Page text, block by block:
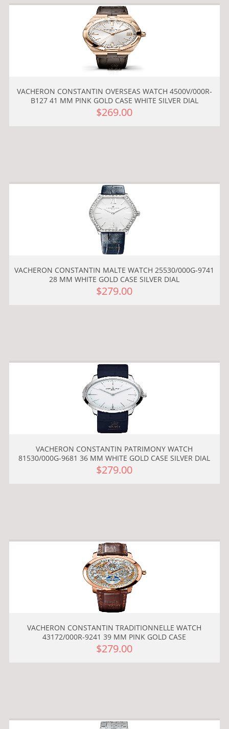
VACHERON CONSTANTIN OVERSEAS WATCH 4500V/000R-
B127 41 MM PINK GOLD CASE WHITE SILVER DIAL
$269.00
VACHERON CONSTANTIN MALTE WATCH 25530/000G-9741
28 MM WHITE GOLD CASE SILVER DIAL
$279.00
VACHERON CONSTANTIN PATRIMONY WATCH
81530/000G-9681 36 MM WHITE GOLD CASE SILVER DIAL
$279.00
VACHERON CONSTANTIN TRADITIONNELLE WATCH
43172/000R-9241 39 MM PINK GOLD CASE
$279.00